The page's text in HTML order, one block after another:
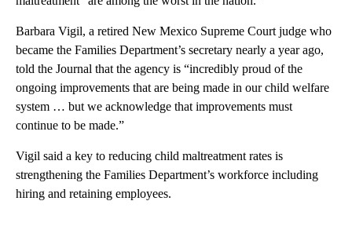
Barbara Vigil, a retired New Mexico Supreme Court judge who
became the Families Department’s secretary nearly a year ago,
told the Journal that the agency is “incredibly proud of the
ongoing improvements that are being made in our child welfare
system … but we acknowledge that improvements must
continue to be made.”
Vigil said a key to reducing child maltreatment rates is
strengthening the Families Department’s workforce including
hiring and retaining employees.